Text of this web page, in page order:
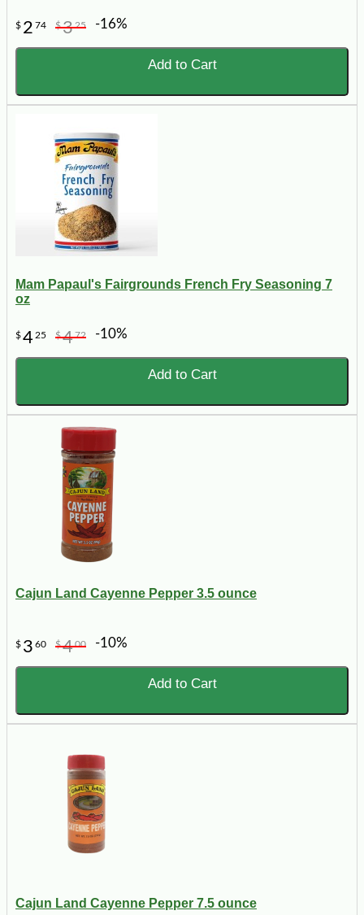
$ 2 74 $325 -16%
Add to Cart
Mam Papaul's Fairgrounds French Fry Seasoning 7
oz
$4 25 $472 -10%
Add to Cart
Cajun Land Cayenne Pepper 3.5 ounce
$ 3 60 $400 -10%
Add to Cart
Cajun Land Cayenne Pepper 7.5 ounce